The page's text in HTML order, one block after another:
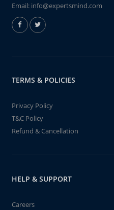
Email: info@expertsmind.com
TERMS & POLICIES
Privacy Policy
T&C Policy
Refund & Cancellation
HELP & SUPPORT
Careers